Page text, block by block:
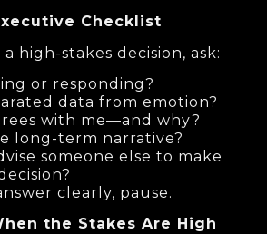
Checklist
high-stakes decision, ask:
or responding?
data from emotion?
with me—and why?
long-term narrative?
someone else to make
clearly, pause.
the Stakes Are High